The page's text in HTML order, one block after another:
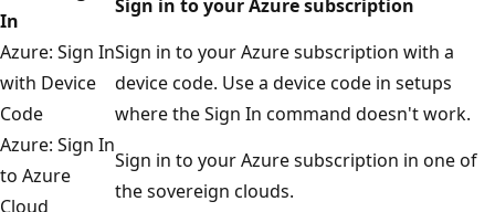
In
Sign in to your Azure subscription
Azure: Sign In
with Device
Code
Sign in to your Azure subscription with a
device code. Use a device code in setups
where the Sign In command doesn't work.
Azure: Sign In
to Azure
Cloud
Sign in to your Azure subscription in one of
the sovereign clouds.